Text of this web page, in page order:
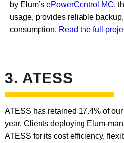
by Elum’s ePowerControl MC,
usage, provides reliable
consumption. Read the full
3. ATESS
ATESS has retained 17.4% of
year. Clients deploying Elum-
ATESS for its cost efficiency,